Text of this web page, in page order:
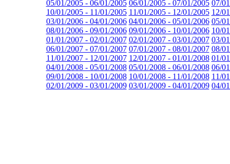
05/01/2005 - 06/01/2005 06/01/2005 - 07/01/2005 07/
10/01/2005 - 11/01/2005 11/01/2005 - 12/01/2005 12/
03/01/2006 - 04/01/2006 04/01/2006 - 05/01/2006 05/
08/01/2006 - 09/01/2006 09/01/2006 - 10/01/2006 10/
01/01/2007 - 02/01/2007 02/01/2007 - 03/01/2007 03/
06/01/2007 - 07/01/2007 07/01/2007 - 08/01/2007 08/
11/01/2007 - 12/01/2007 12/01/2007 - 01/01/2008 01/
04/01/2008 - 05/01/2008 05/01/2008 - 06/01/2008 06/
09/01/2008 - 10/01/2008 10/01/2008 - 11/01/2008 11/
02/01/2009 - 03/01/2009 03/01/2009 - 04/01/2009 04/